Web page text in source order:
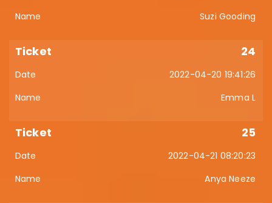
Suzi Gooding
24
2022-04-20 19:41:26
Emma L
25
2022-04-21 08:20:23
Anya Neeze